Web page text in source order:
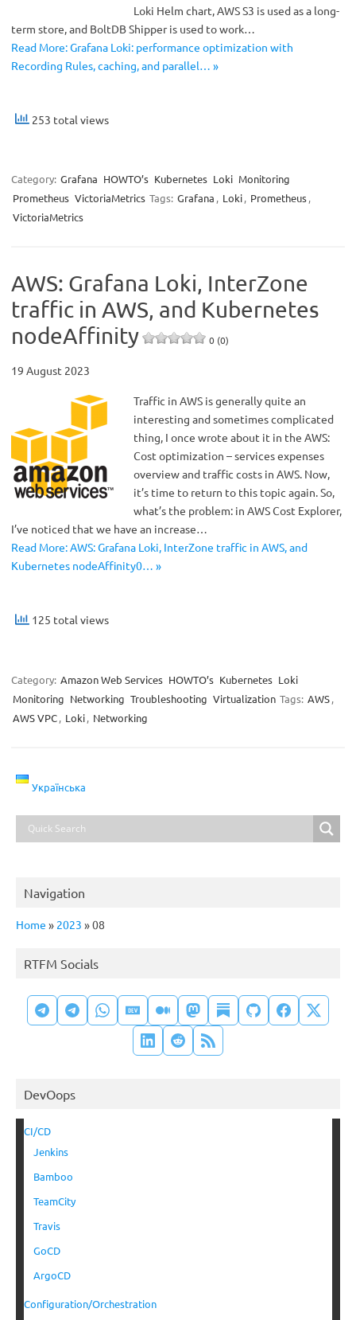
Loki Helm chart, AWS S3 is used as a long-
term store, and BoltDB Shipper is used to work…
Read More: Grafana Loki: performance optimization with
Recording Rules, caching, and parallel… »
253 total views
Category: Grafana HOWTO’s Kubernetes Loki Monitoring
Prometheus VictoriaMetrics Tags: Grafana , Loki, Prometheus,
VictoriaMetrics
AWS: Grafana Loki, InterZone
traffic in AWS, and Kubernetes
nodeAffinity
0 (0)
19 August 2023
Traffic in AWS is generally quite an
interesting and sometimes complicated
thing, I once wrote about it in the AWS:
Cost optimization – services expenses
overview and traffic costs in AWS. Now,
it’s time to return to this topic again. So,
what’s the problem: in AWS Cost Explorer,
I’ve noticed that we have an increase…
Read More: AWS: Grafana Loki, InterZone traffic in AWS, and
Kubernetes nodeAffinity0… »
125 total views
Category: Amazon Web Services HOWTO’s Kubernetes Loki
Monitoring Networking Troubleshooting Virtualization Tags: AWS,
AWS VPC, Loki, Networking
Українська
Navigation
Home » 2023 »08
RTFM Socials
DevOops
CI/CD
Jenkins
Bamboo
TeamCity
Travis
GoCD
ArgoCD
Configuration/Orchestration